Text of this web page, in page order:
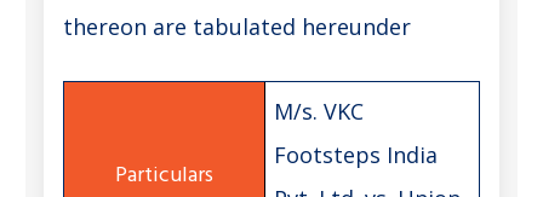
thereon are tabulated hereunder
M/s. VKC
Footsteps India